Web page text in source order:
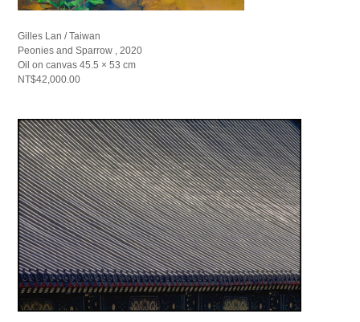
Gilles Lan / Taiwan
Peonies and Sparrow , 2020
Oil on canvas 45.5 × 53 cm
NT$42,000.00